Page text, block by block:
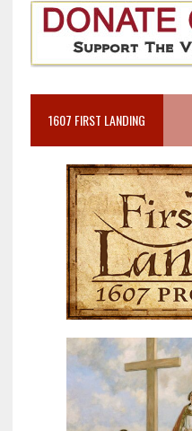
1607 FIRST LANDING